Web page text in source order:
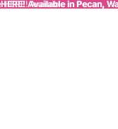
Available in Pecan,
Available in Pecan,